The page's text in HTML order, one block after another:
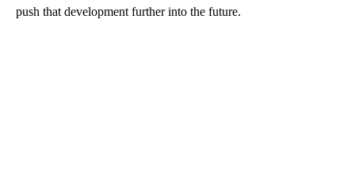
push that development further into the future.